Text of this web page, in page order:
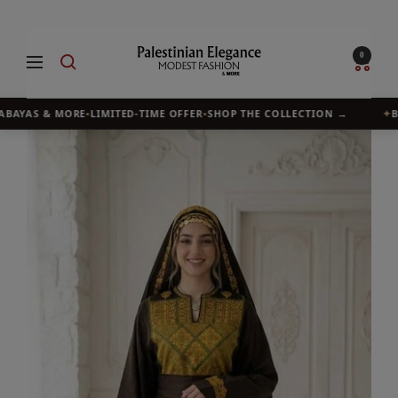
content
Navigation
Palestinian
Elegance
0
& MORE•LIMITED-TIME OFFER•SHOP THE COLLECTION →